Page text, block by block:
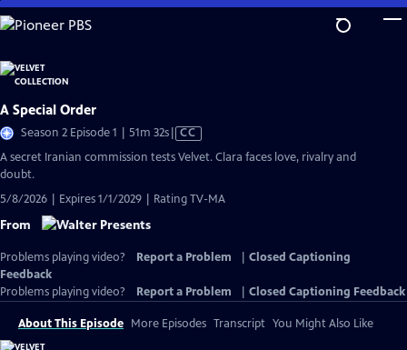
Skip
to
Content
A Special Order
Season 2 Episode 1 | 51m 32sVideo
CC
A secret Iranian commission tests Velvet. Clara faces love, rivalry and
doubt.
5/8/2026 | Expires 1/1/2029 | Rating TV-MA
From
Problems playing video? Report a Problem
Closed Captioning
Feedback
Problems playing video?
Report a Problem Closed Captioning Feedback
About This Episode More Episodes Transcript You Might Also Like